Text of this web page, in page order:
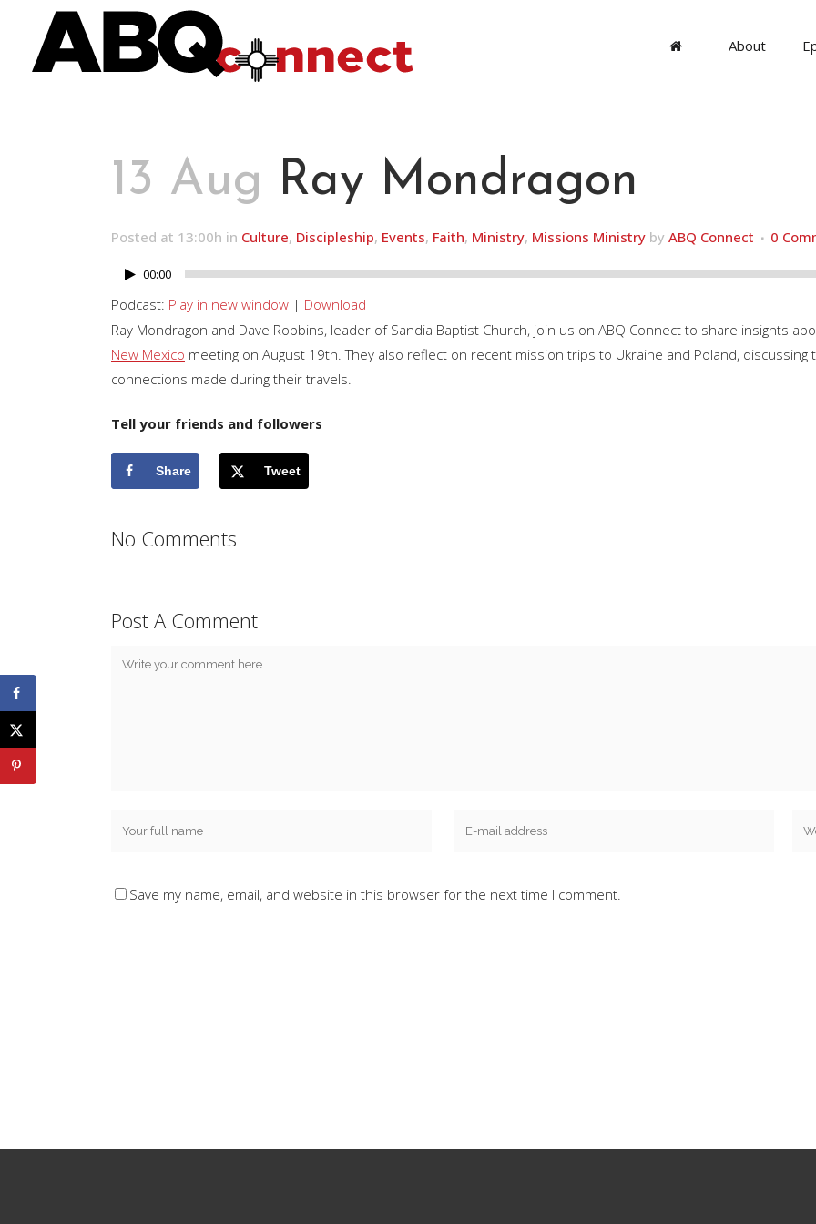
About
13 Aug Ray Mondragon
Posted at 13:00h in Culture, Discipleship, Events, Faith, Ministry, Missions Ministry by ABQ Connect 0
Audio
Player
00:00
Podcast: Play in new window | Download
Ray Mondragon and Dave Robbins, leader of Sandia Baptist Church, join us on ABQ Connect to share insights
New Mexico meeting on August 19th. They also reflect on recent mission trips to Ukraine and Poland,
connections made during their travels.
Tell your friends and followers
Share Tweet
No Comments
Post A Comment
Save my name, email, and website in this browser for the next time I comment.